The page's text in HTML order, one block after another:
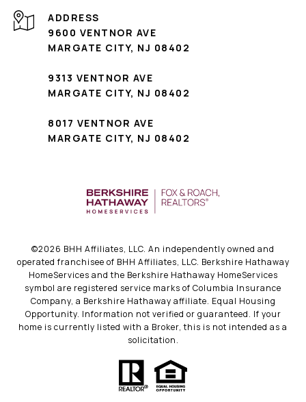
ADDRESS
9600 VENTNOR AVE
MARGATE CITY, NJ 08402
9313 VENTNOR AVE
MARGATE CITY, NJ 08402
8017 VENTNOR AVE
MARGATE CITY, NJ 08402
©2026 BHH Affiliates, LLC. An independently owned and
operated franchisee of BHH Affiliates, LLC. Berkshire Hathaway
HomeServices and the Berkshire Hathaway HomeServices
symbol are registered service marks of Columbia Insurance
Company, a Berkshire Hathaway affiliate. Equal Housing
Opportunity. Information not verified or guaranteed. If your
home is currently listed with a Broker, this is not intended as a
solicitation.